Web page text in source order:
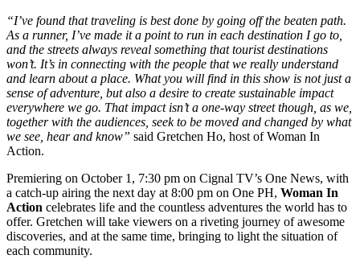
“I’ve found that traveling is best done by going off the beaten path.
As a runner, I’ve made it a point to run in each destination I go to,
and the streets always reveal something that tourist destinations
won’t. It’s in connecting with the people that we really understand
and learn about a place. What you will find in this show is not just a
sense of adventure, but also a desire to create sustainable impact
everywhere we go. That impact isn’t a one-way street though, as we,
together with the audiences, seek to be moved and changed by what
we see, hear and know” said Gretchen Ho, host of Woman In
Action.
Premiering on October 1, 7:30 pm on Cignal TV’s One News, with
a catch-up airing the next day at 8:00 pm on One PH, Woman In
Action celebrates life and the countless adventures the world has to
offer. Gretchen will take viewers on a riveting journey of awesome
discoveries, and at the same time, bringing to light the situation of
each community.